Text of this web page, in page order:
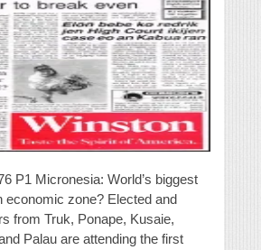
P1 Micronesia: World’s biggest
economic zone? Elected and
from Truk, Ponape, Kusaie,
Palau are attending the first